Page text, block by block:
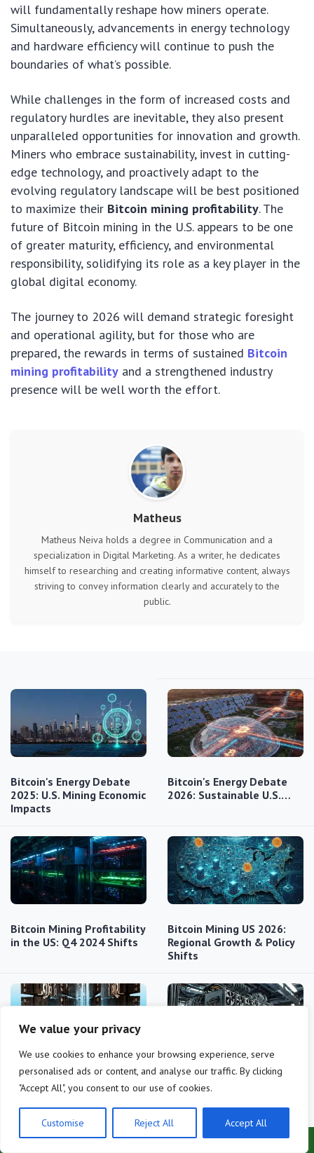
We value your privacy
We use cookies to enhance your browsing experience, serve
personalised ads or content, and analyse our traffic. By clicking
"Accept All", you consent to our use of cookies.
Customise Reject All Accept All
will fundamentally reshape how miners operate.
Simultaneously, advancements in energy technology
and hardware efficiency will continue to push the
boundaries of what’s possible.
While challenges in the form of increased costs and
regulatory hurdles are inevitable, they also present
unparalleled opportunities for innovation and growth.
Miners who embrace sustainability, invest in cutting-
edge technology, and proactively adapt to the
evolving regulatory landscape will be best positioned
to maximize their Bitcoin mining profitability. The
future of Bitcoin mining in the U.S. appears to be one
of greater maturity, efficiency, and environmental
responsibility, solidifying its role as a key player in the
global digital economy.
The journey to 2026 will demand strategic foresight
and operational agility, but for those who are
prepared, the rewards in terms of sustained Bitcoin
mining profitability and a strengthened industry
presence will be well worth the effort.
Matheus
Matheus Neiva holds a degree in Communication and a
specialization in Digital Marketing. As a writer, he dedicates
himself to researching and creating informative content, always
striving to convey information clearly and accurately to the
public.
Bitcoin's Energy Debate
2025: U.S. Mining Economic
Impacts
Bitcoin's Energy Debate
2026: Sustainable U.S.…
Bitcoin Mining Profitability
in the US: Q4 2024 Shifts
Bitcoin Mining US 2026:
Regional Growth & Policy
Shifts
Bitcoin Halving 2024:
Impact of Difficulty…
Bitcoin mining profitability
2025: what to expect